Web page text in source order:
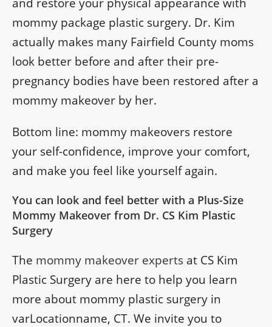
mommy package plastic surgery. Dr. Kim
actually makes many Fairfield County moms
look better before and after their pre-
pregnancy bodies have been restored after a
mommy makeover by her.
Bottom line: mommy makeovers restore
your self-confidence, improve your comfort,
and make you feel like yourself again.
You can look and feel better with a Plus-Size
Mommy Makeover from Dr. CS Kim Plastic
Surgery
The mommy makeover experts at CS Kim
Plastic Surgery are here to help you learn
more about mommy plastic surgery in
varLocationname, CT. We invite you to